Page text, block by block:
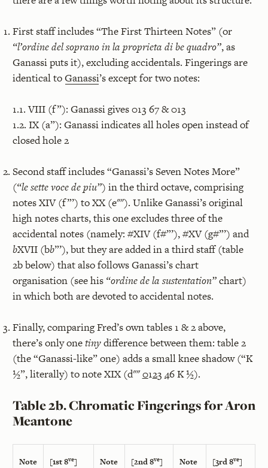
First staff includes “The First Thirteen Notes” (or
“l’ordine del soprano in la proprieta di be quadro”, as
Ganassi puts it), excluding accidentals. Fingerings are
identical toGanassi’s except for two notes:
1.1. VIII (f”): Ganassi gives 013 67 & 013
1.2. IX (a”): Ganassi indicates all holes open instead of
closed hole 2
Second staff includes “Ganassi’s Seven Notes More”
(“le sette voce de piu”) in the third octave, comprising
notes XIV (f”’) to XX (e""). Unlike Ganassi’s original
high notes charts, this one excludes three of the
accidental notes (namely: #XIV (f#”’), #XV (g#”’) and
bXVII (bb”’), but they are added in a third staff (table
2b below) that also follows Ganassi’s chart
organisation (see his “ordine de la sustentation”chart)
in which both are devoted to accidental notes.
Finally, comparing Fred’s own tables 1 & 2 above,
there’s only onetinydifference between them: table 2
(the “Ganassi-like” one) adds a small knee shadow (“K
½”, literally) to note XIX (d""0123 46 K ½).
Table 2b. Chromatic Fingerings for Aron
Meantone
Note [1st 8ve] Note [2nd 8ve] Note [3rd 8ve]